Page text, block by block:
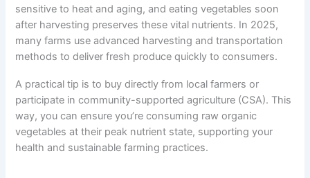
sensitive to heat and aging, and eating vegetables soon
after harvesting preserves these vital nutrients. In 2025,
many farms use advanced harvesting and transportation
methods to deliver fresh produce quickly to consumers.
A practical tip is to buy directly from local farmers or
participate in community-supported agriculture (CSA). This
way, you can ensure you’re consuming raw organic
vegetables at their peak nutrient state, supporting your
health and sustainable farming practices.